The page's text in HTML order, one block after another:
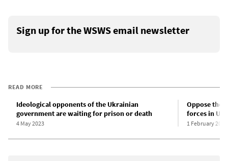
Sign up for the WSWS email newsletter
READ MORE
Ideological opponents of the Ukrainian
government are waiting for prison or death
4 May 2023
Oppose the
forces in
1 February 2023